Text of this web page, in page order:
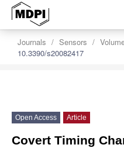
Journals Sensors
10.3390/s20082417
Open Access Article
Covert Timing